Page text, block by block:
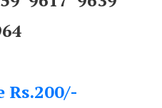
Rs.200/-